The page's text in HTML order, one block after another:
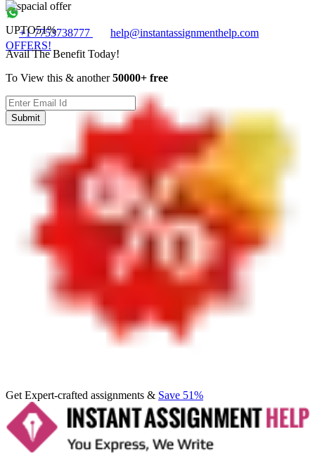
+1 7753738777
help@instantassignmenthelp.com
OFFERS!
Get Expert-crafted assignments & Save 51%
UPTO51%
Avail The Benefit Today!
To View this & another50000+ free
Submit